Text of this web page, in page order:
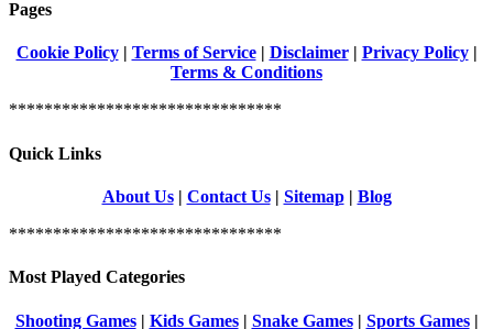
Pages
Cookie Policy| Terms of Service| Disclaimer| Privacy Policy|
Terms & Conditions
*******************************
Quick Links
About Us| Contact Us| Sitemap| Blog
*******************************
Most Played Categories
Shooting Games| Kids Games| Snake Games| Sports Games|